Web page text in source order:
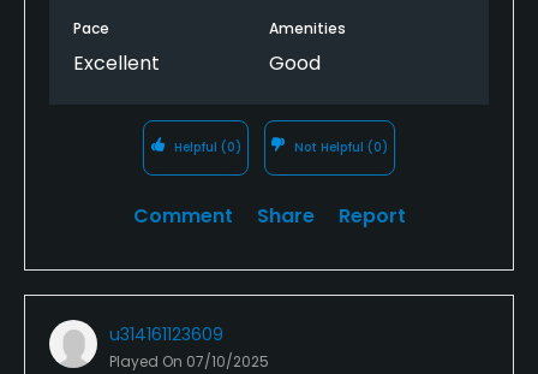
Pace
Excellent
Amenities
Good
Helpful (0) Not Helpful (0)
Comment Share Report
u314161123609
Played On 07/10/2025